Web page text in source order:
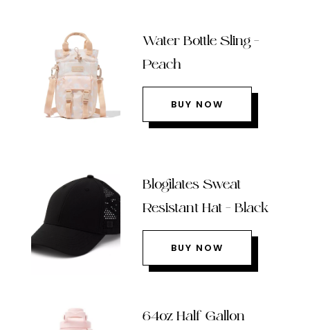
Water Bottle Sling –
Peach
BUY NOW
Blogilates Sweat
Resistant Hat – Black
BUY NOW
64oz Half Gallon